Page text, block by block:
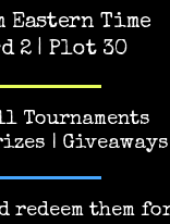
Eastern Time
2 | Plot 30
Tournaments
| Giveaways
redeem them